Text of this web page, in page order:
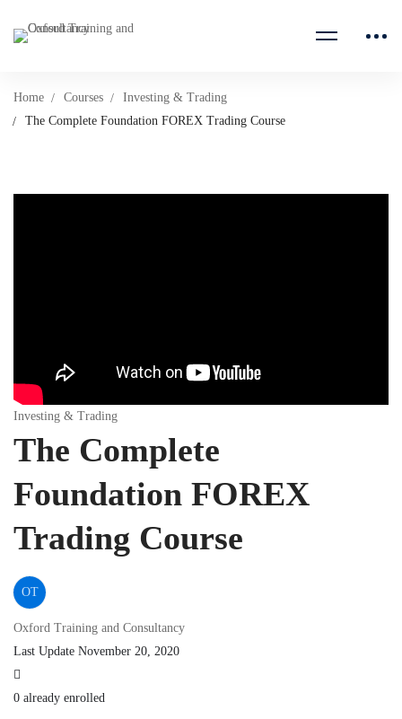
Home Courses
Investing & Trading
The Complete Foundation FOREX Trading Course
Investing & Trading
The Complete
Foundation FOREX
Trading Course
OT
Oxford Training and Consultancy
Last Update November 20, 2020
0 already enrolled